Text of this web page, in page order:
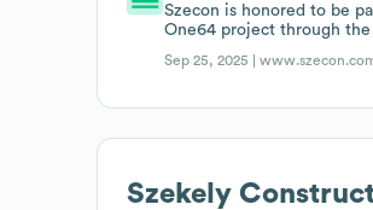
Szecon is honored to be
One64 project through
Sep 25, 2025 |
Szekely